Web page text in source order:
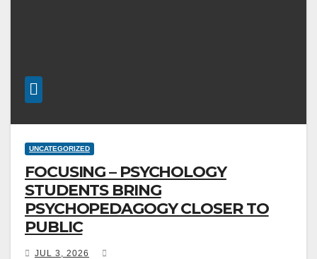
UNCATEGORIZED
FOCUSING – PSYCHOLOGY
STUDENTS BRING
PSYCHOPEDAGOGY CLOSER TO
PUBLIC
JUL 3, 2026